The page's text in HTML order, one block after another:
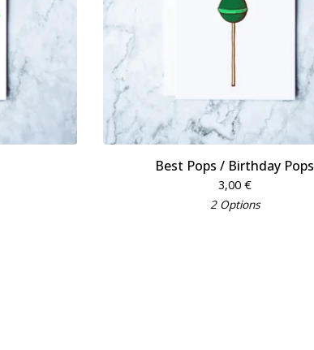
Best Pops / Birthday Pops
3,00 €
2 Options